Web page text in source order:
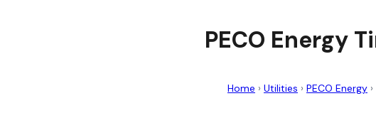
PECO Energy
Home › Utilities › PECO Energy ›